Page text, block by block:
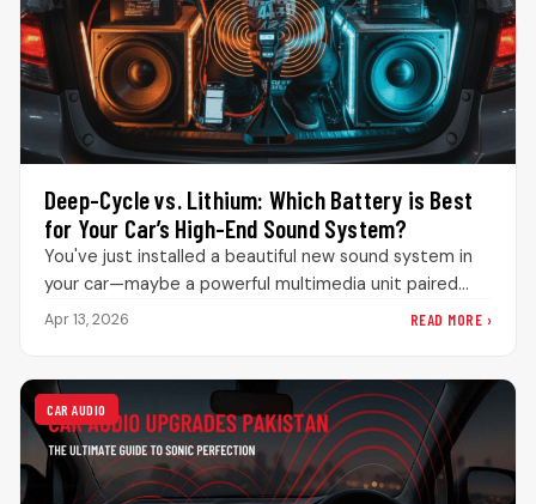
Deep-Cycle vs. Lithium: Which Battery is Best
for Your Car’s High-End Sound System?
You've just installed a beautiful new sound system in
your car—maybe a powerful multimedia unit paired
with serious speakers and…
Apr 13, 2026 READ MORE ›
CAR AUDIO